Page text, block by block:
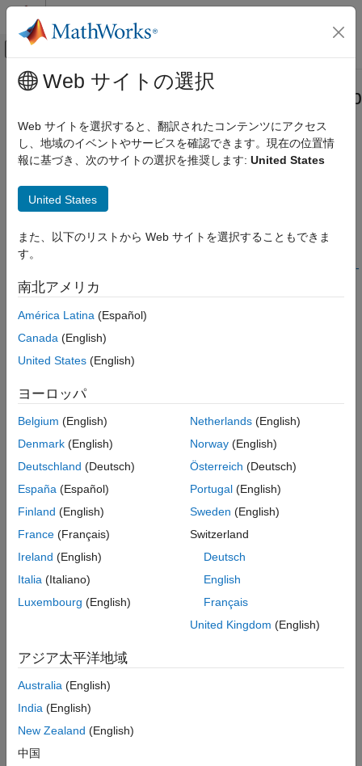
コンテンツへスキップ
オフキャンバス ナビゲーション メ
ドキュメンテーションのホーム
Simulink Desktop Real-Time
Get Started with Simulink Desktop Real-
Time
Simulation
Real-Time Simulation
Signal Logging
Troubleshooting in Simulink Desktop
メインコンテンツ
Troubleshooting in
Desktop
Real-Time
Troubleshoot problems that you encounter while using the
For questions or issues about your installation of the
Simulink Desktop Real-
Time — MATLAB Answers
Try This First
Configure a model to display the Desktop Real-Time tab in the
Run Installation Test
process, and the execution of a real-time application.
Model Execution
Troubleshoot Vendor Software Missing Issues
Investigate issues that cause warning or error messages from
Troubleshoot sldrtext Incorrect Version Error
Investigate'sldrtext': incorrect version
Application Signals
Troubleshoot Simulink Desktop Real-Time Delayed or
Investigate delayed or missing scope output in external mode.
Troubleshoot Signals Not Plotted by Simulink Desktop
Web サイトの選択
Web サイトを選択すると、翻訳されたコンテンツにアクセス
し、地域のイベントやサービスを確認できます。現在の位置情
報に基づき、次のサイトの選択を推奨します: United States
United States
また、以下のリストから Web サイトを選択することもできま
す。
南北アメリカ
América Latina (Español)
Canada (English)
United States (English)
ヨーロッパ
Belgium (English)
Denmark (English)
Deutschland (Deutsch)
España (Español)
Finland (English)
France (Français)
Ireland (English)
Italia (Italiano)
Luxembourg (English)
Netherlands(English)
Norway(English)
Österreich (Deutsch)
Portugal(English)
Sweden (English)
Switzerland
Deutsch
English
Français
United Kingdom (English)
アジア太平洋地域
Australia (English)
India (English)
New Zealand (English)
中国